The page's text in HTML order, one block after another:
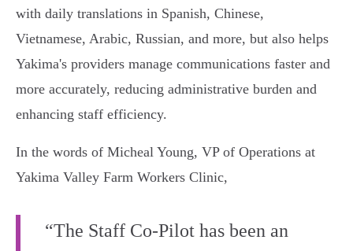
with daily translations in Spanish, Chinese,
Vietnamese, Arabic, Russian, and more, but also helps
Yakima's providers manage communications faster and
more accurately, reducing administrative burden and
enhancing staff efficiency.
In the words of Micheal Young, VP of Operations at
Yakima Valley Farm Workers Clinic,
“The Staff Co-Pilot has been an